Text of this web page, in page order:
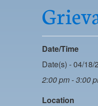
Date/Time
Date(s) - 04/18/
2:00 pm - 3:00
Location